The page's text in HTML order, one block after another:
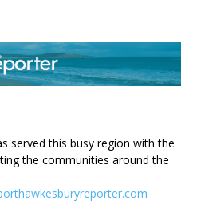
served this busy region with the
the communities around the